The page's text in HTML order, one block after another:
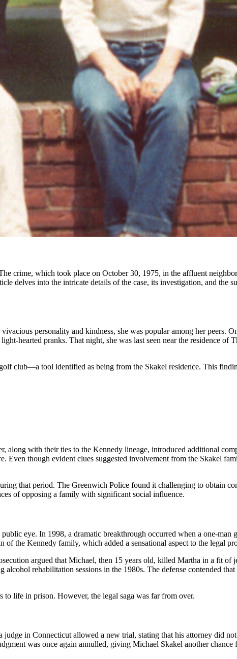
delves into the intricate details of the case, its investigation, and the
personality and kindness, she was popular among her peers.
hearted pranks. That night, she was last seen near the residence of
club—a tool identified as being from the Skakel residence. This
with their ties to the Kennedy lineage, introduced additional
though evident clues suggested involvement from the Skakel
that period. The Greenwich Police found it challenging to obtain
of opposing a family with significant social influence.
eye. In 1998, a dramatic breakthrough occurred when a one-man
the Kennedy family, which added a sensational aspect to the legal
argued that Michael, then 15 years old, killed Martha in a fit of
rehabilitation sessions in the 1980s. The defense contended
to life in prison. However, the legal saga was far from over.
in Connecticut allowed a new trial, stating that his attorney did
was once again annulled, giving Michael Skakel another